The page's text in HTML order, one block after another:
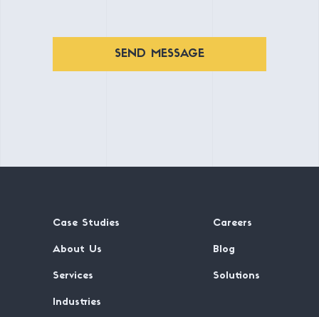
SEND MESSAGE
Case Studies Careers
About Us Blog
Services Solutions
Industries